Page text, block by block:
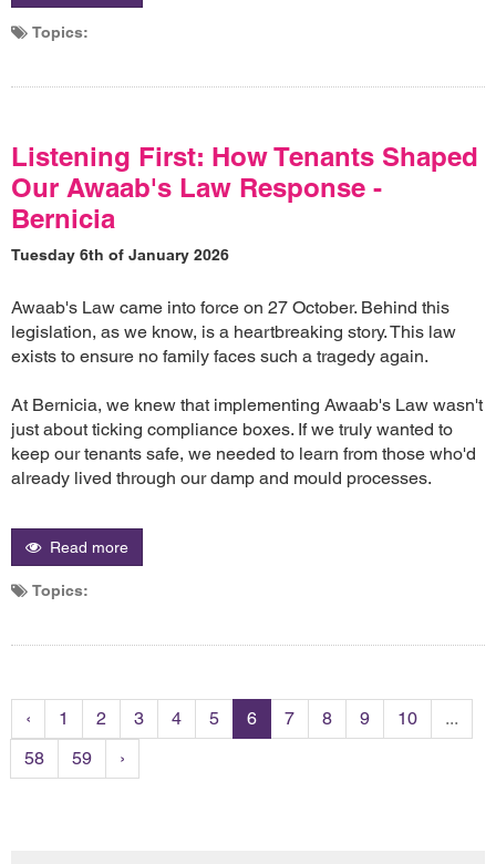
Topics:
Listening First: How Tenants Shaped
Our Awaab's Law Response -
Bernicia
Tuesday 6th of January 2026
Awaab's Law came into force on 27 October. Behind this
legislation, as we know, is a heartbreaking story. This law
exists to ensure no family faces such a tragedy again.
At Bernicia, we knew that implementing Awaab's Law wasn't
just about ticking compliance boxes. If we truly wanted to
keep our tenants safe, we needed to learn from those who'd
already lived through our damp and mould processes.
Read more
Topics:
‹ 1 2 3 4 5 6 7 8 9 10
...
58
59 ›